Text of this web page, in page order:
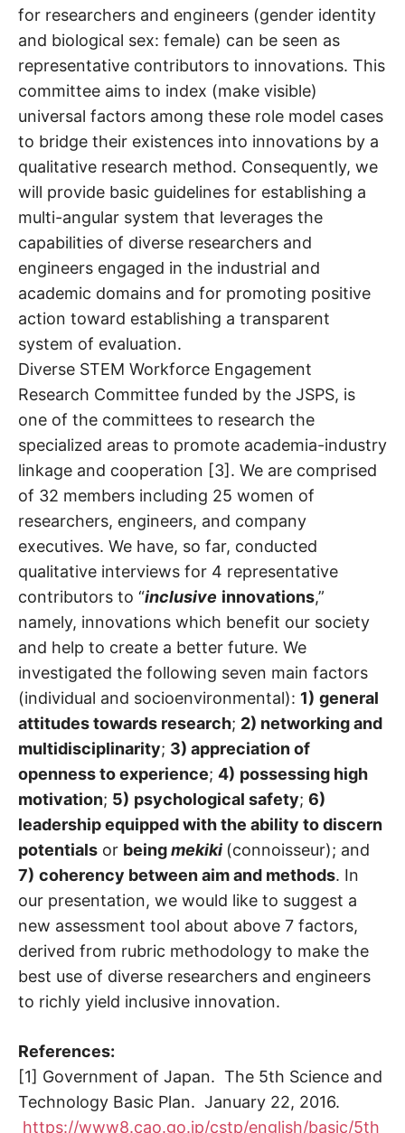
for researchers and engineers (gender identity
and biological sex: female) can be seen as
representative contributors to innovations. This
committee aims to index (make visible)
universal factors among these role model cases
to bridge their existences into innovations by a
qualitative research method. Consequently, we
will provide basic guidelines for establishing a
multi-angular system that leverages the
capabilities of diverse researchers and
engineers engaged in the industrial and
academic domains and for promoting positive
action toward establishing a transparent
system of evaluation.
Diverse STEM Workforce Engagement
Research Committee funded by the JSPS, is
one of the committees to research the
specialized areas to promote academia-industry
linkage and cooperation [3]. We are comprised
of 32 members including 25 women of
researchers, engineers, and company
executives. We have, so far, conducted
qualitative interviews for 4 representative
contributors to “inclusive innovations,”
namely, innovations which benefit our society
and help to create a better future. We
investigated the following seven main factors
(individual and socioenvironmental): 1) general
attitudes towards research; 2) networking and
multidisciplinarity; 3) appreciation of
openness to experience; 4) possessing high
motivation; 5) psychological safety; 6)
leadership equipped with the ability to discern
potentials or beingmekiki (connoisseur); and
7) coherency between aim and methods. In
our presentation, we would like to suggest a
new assessment tool about above 7 factors,
derived from rubric methodology to make the
best use of diverse researchers and engineers
to richly yield inclusive innovation.
References:
[1] Government of Japan. The 5th Science and
Technology Basic Plan. January 22, 2016.
https://www8.cao.go.jp/cstp/english/basic/5th